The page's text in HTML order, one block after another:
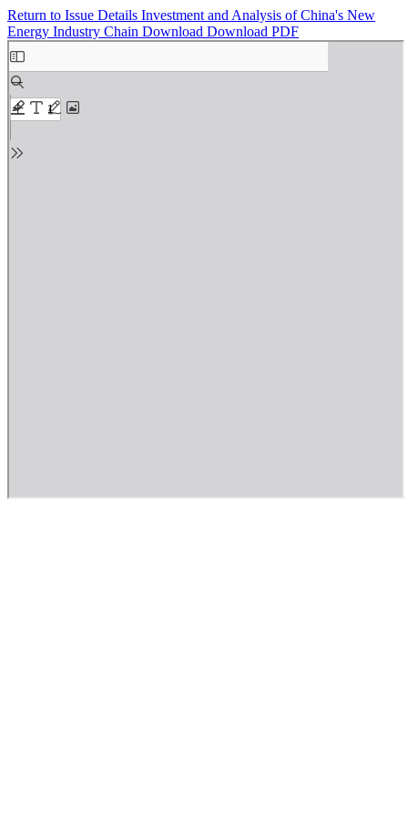
Return to Issue Details Investment and Analysis of China's New
Energy Industry Chain Download Download PDF